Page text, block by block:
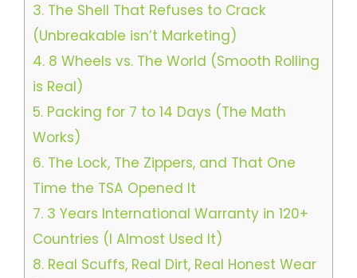
3. The Shell That Refuses to Crack
(Unbreakable isn’t Marketing)
4. 8 Wheels vs. The World (Smooth Rolling
is Real)
5. Packing for 7 to 14 Days (The Math
Works)
6. The Lock, The Zippers, and That One
Time the TSA Opened It
7. 3 Years International Warranty in 120+
Countries (I Almost Used It)
8. Real Scuffs, Real Dirt, Real Honest Wear